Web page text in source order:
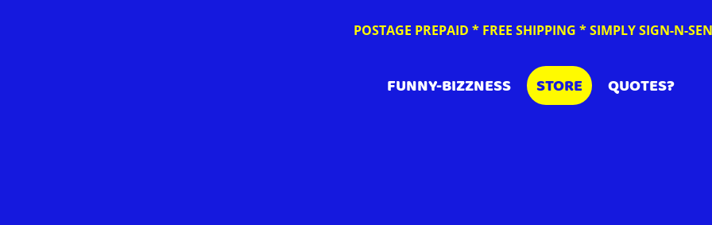
POSTAGE PREPAID * FREE SHIPPING * SIMPLY SIGN-N-
FUNNY-BIZZNESS STORE QUOTES?